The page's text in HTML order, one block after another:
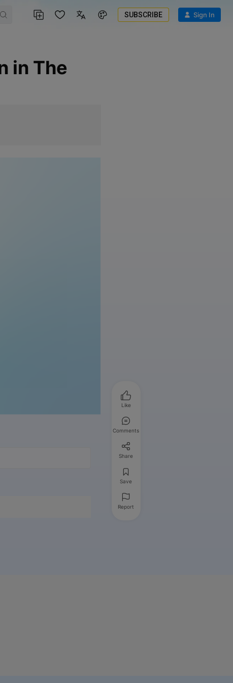
SUBSCRIBE Sign In
Like
Comments
Share
Save
Report